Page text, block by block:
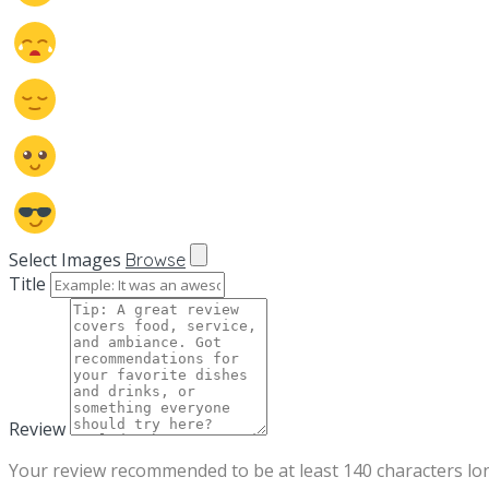
Select Images Browse
Title
Review
Your review recommended to be at least 140 characters